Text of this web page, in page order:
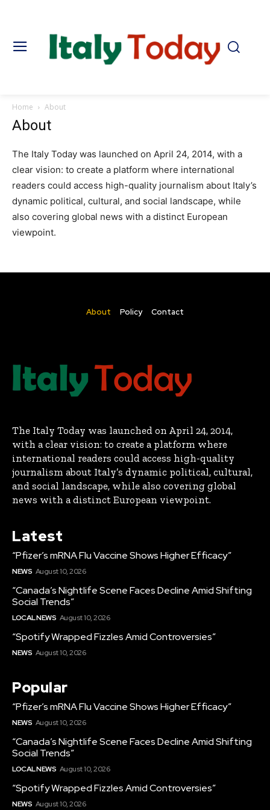
Home About
About
The Italy Today was launched on April 24, 2014, with a
clear vision: to create a platform where international
readers could access high-quality journalism about Italy’s
dynamic political, cultural, and social landscape, while
also covering global news with a distinct European
viewpoint.
About Policy Contact
The Italy Today was launched on April 24, 2014,
with a clear vision: to create a platform where
international readers could access high-quality
journalism about Italy’s dynamic political, cultural,
and social landscape, while also covering global
news with a distinct European viewpoint.
Latest
“Pfizer’s mRNA Flu Vaccine Shows Higher Efficacy”
NEWS August 10, 2026
“Canada’s Nightlife Scene Faces Decline Amid Shifting
Social Trends”
LOCAL NEWS August 10, 2026
“Spotify Wrapped Fizzles Amid Controversies”
NEWS August 10, 2026
Popular
“Pfizer’s mRNA Flu Vaccine Shows Higher Efficacy”
NEWS August 10, 2026
“Canada’s Nightlife Scene Faces Decline Amid Shifting
Social Trends”
LOCAL NEWS August 10, 2026
“Spotify Wrapped Fizzles Amid Controversies”
NEWS August 10, 2026